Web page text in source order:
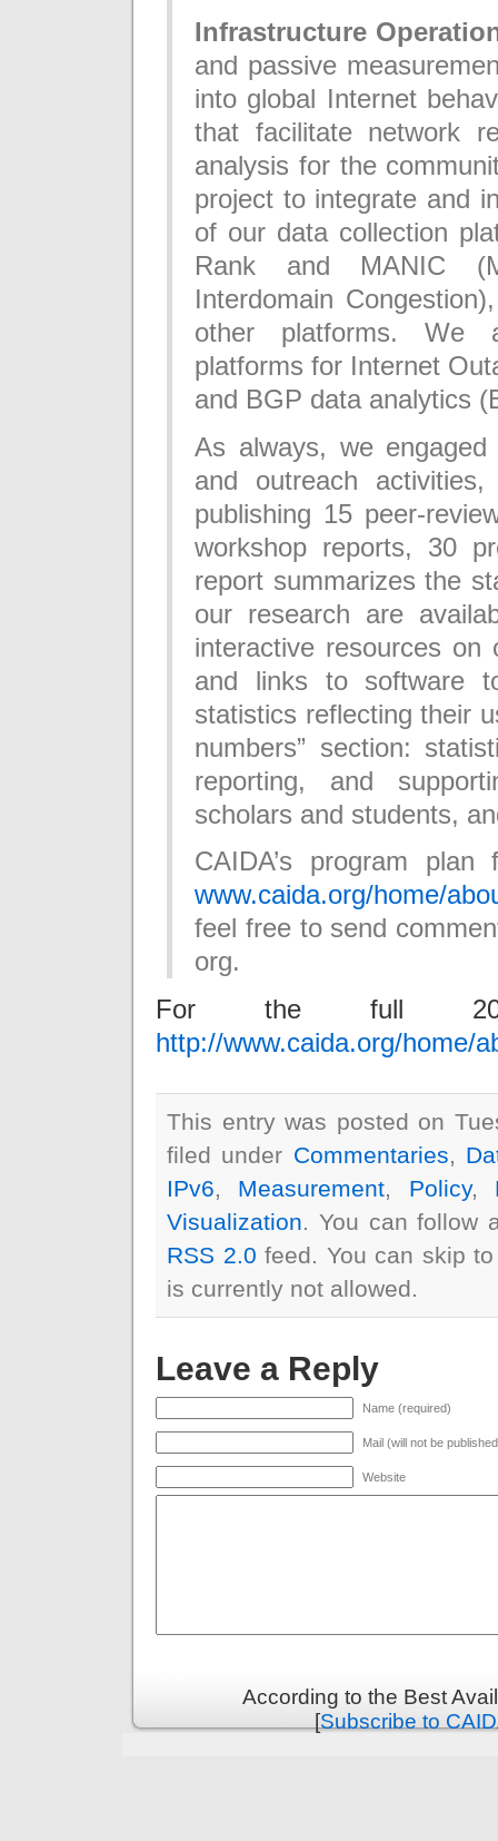
Infrastructure
and passive
into global Internet
that facilitate network
analysis for the
project to integrate and
of our data collection
Rank and MANIC
Interdomain
other platforms. We
platforms for Internet
and BGP data analytics
As always, we
and outreach
publishing 15 peer-
workshop reports, 30
report summarizes the
our research are
interactive resources
and links to software
statistics reflecting their
numbers” section:
reporting, and
scholars and students,
CAIDA’s program
www.caida.org/home/
feel free to send
org.
For the full
http://www.caida.org/home/
This entry was posted on
filed under Commentaries,
IPv6, Measurement, Policy,
Visualization. You can follow
RSS 2.0 feed. You can skip
is currently not allowed.
Leave a Reply
Name (required)
Mail (will not be
Website
According to the Best
[Subscribe to